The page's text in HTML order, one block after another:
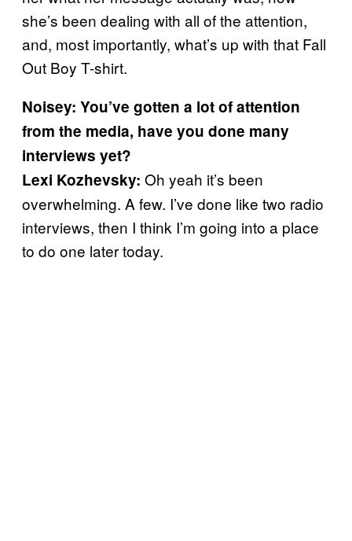
she’s been dealing with all of the attention,
and, most importantly, what’s up with that Fall
Out Boy T-shirt.
Noisey: You’ve gotten a lot of attention
from the media, have you done many
interviews yet?
Lexi Kozhevsky: Oh yeah it’s been
overwhelming. A few. I’ve done like two radio
interviews, then I think I’m going into a place
to do one later today.